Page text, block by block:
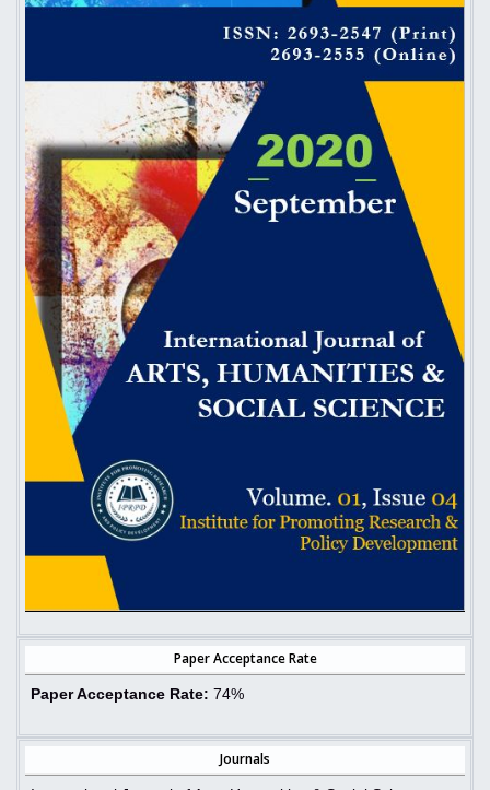
Paper Acceptance Rate
Paper Acceptance Rate: 74%
Journals